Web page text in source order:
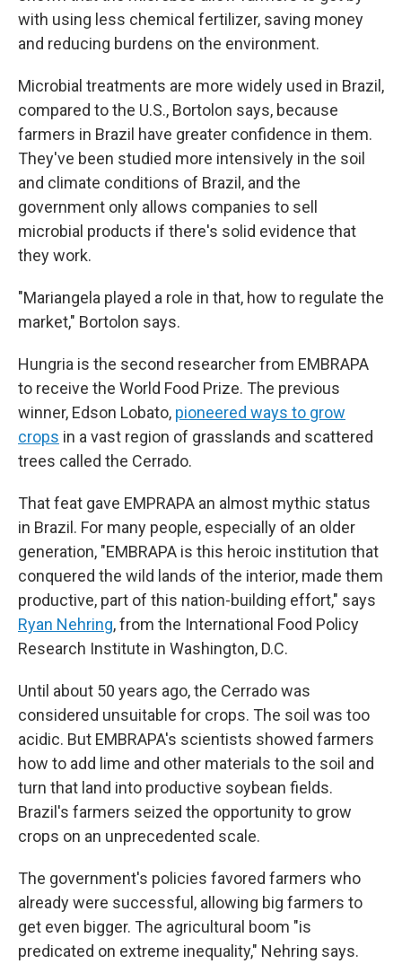
with using less chemical fertilizer, saving money
and reducing burdens on the environment.
Microbial treatments are more widely used in Brazil,
compared to the U.S., Bortolon says, because
farmers in Brazil have greater confidence in them.
They've been studied more intensively in the soil
and climate conditions of Brazil, and the
government only allows companies to sell
microbial products if there's solid evidence that
they work.
"Mariangela played a role in that, how to regulate the
market," Bortolon says.
Hungria is the second researcher from EMBRAPA
to receive the World Food Prize. The previous
winner, Edson Lobato, pioneered ways to grow
crops in a vast region of grasslands and scattered
trees called the Cerrado.
That feat gave EMPRAPA an almost mythic status
in Brazil. For many people, especially of an older
generation, "EMBRAPA is this heroic institution that
conquered the wild lands of the interior, made them
productive, part of this nation-building effort," says
Ryan Nehring, from the International Food Policy
Research Institute in Washington, D.C.
Until about 50 years ago, the Cerrado was
considered unsuitable for crops. The soil was too
acidic. But EMBRAPA's scientists showed farmers
how to add lime and other materials to the soil and
turn that land into productive soybean fields.
Brazil's farmers seized the opportunity to grow
crops on an unprecedented scale.
The government's policies favored farmers who
already were successful, allowing big farmers to
get even bigger. The agricultural boom "is
predicated on extreme inequality," Nehring says.